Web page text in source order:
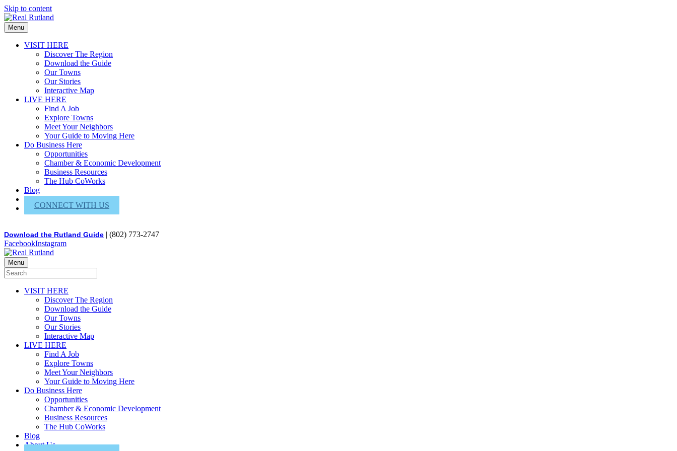
Skip to content
Menu
VISIT HERE
Discover The Region
Download the Guide
Our Towns
Our Stories
Interactive Map
LIVE HERE
Find A Job
Explore Towns
Meet Your Neighbors
Your Guide to Moving Here
Do Business Here
Opportunities
Chamber & Economic Development
Business Resources
The Hub CoWorks
Blog
About Us
CONNECT WITH US
Download the Rutland Guide | (802) 773-2747
FacebookInstagram
Menu
VISIT HERE
Discover The Region
Download the Guide
Our Towns
Our Stories
Interactive Map
LIVE HERE
Find A Job
Explore Towns
Meet Your Neighbors
Your Guide to Moving Here
Do Business Here
Opportunities
Chamber & Economic Development
Business Resources
The Hub CoWorks
Blog
About Us